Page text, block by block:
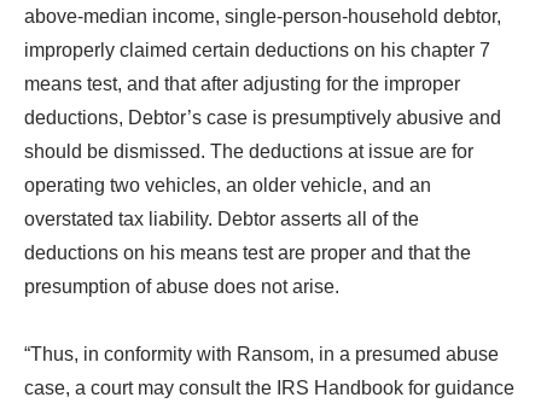
above-median income, single-person-household debtor,
improperly claimed certain deductions on his chapter 7
means test, and that after adjusting for the improper
deductions, Debtor’s case is presumptively abusive and
should be dismissed. The deductions at issue are for
operating two vehicles, an older vehicle, and an
overstated tax liability. Debtor asserts all of the
deductions on his means test are proper and that the
presumption of abuse does not arise.
“Thus, in conformity with Ransom, in a presumed abuse
case, a court may consult the IRS Handbook for guidance